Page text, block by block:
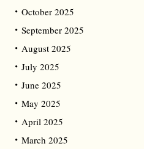
October 2025
September 2025
August 2025
July 2025
June 2025
May 2025
April 2025
March 2025